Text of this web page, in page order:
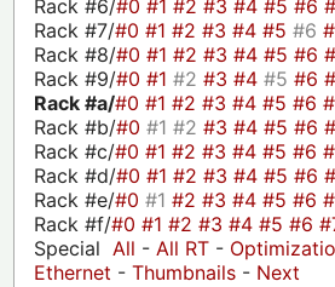
Rack #6/#0 #1 #2 #3 #4 #5 #6
Rack #7/#0 #1 #2 #3 #4 #5 #6
Rack #8/#0 #1 #2 #3 #4 #5 #6
Rack #9/#0 #1 #2 #3 #4 #5 #6
Rack #a/#0 #1 #2 #3 #4 #5 #6
Rack #b/#0 #1 #2 #3 #4 #5 #6
Rack #c/#0 #1 #2 #3 #4 #5 #6
Rack #d/#0 #1 #2 #3 #4 #5 #6
Rack #e/#0 #1 #2 #3 #4 #5 #6
Rack #f/#0 #1 #2 #3 #4 #5 #6
Special All - All RT -
Ethernet - Thumbnails - Next